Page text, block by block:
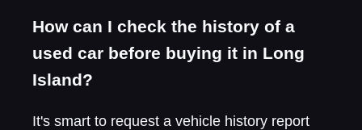
How can I check the history of a
used car before buying it in Long
Island?
It's smart to request a vehicle history report